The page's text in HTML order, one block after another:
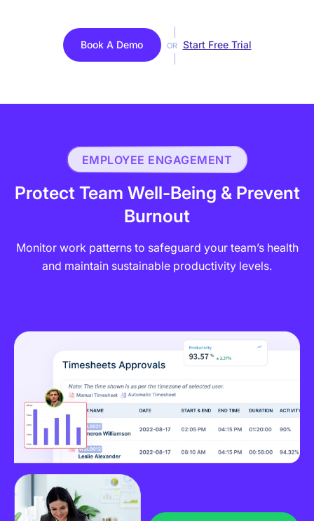
Book A Demo OR Start Free Trial
EMPLOYEE ENGAGEMENT
Protect Team Well-Being & Prevent
Burnout
Monitor work patterns to safeguard your team’s health
and maintain sustainable productivity levels.